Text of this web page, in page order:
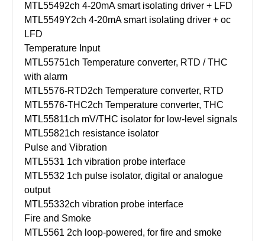
MTL55492ch 4-20mA smart isolating driver + LFD
MTL5549Y2ch 4-20mA smart isolating driver + oc
LFD
Temperature Input
MTL55751ch Temperature converter, RTD / THC
with alarm
MTL5576-RTD2ch Temperature converter, RTD
MTL5576-THC2ch Temperature converter, THC
MTL55811ch mV/THC isolator for low-level signals
MTL55821ch resistance isolator
Pulse and Vibration
MTL5531 1ch vibration probe interface
MTL5532 1ch pulse isolator, digital or analogue
output
MTL55332ch vibration probe interface
Fire and Smoke
MTL5561 2ch loop-powered, for fire and smoke